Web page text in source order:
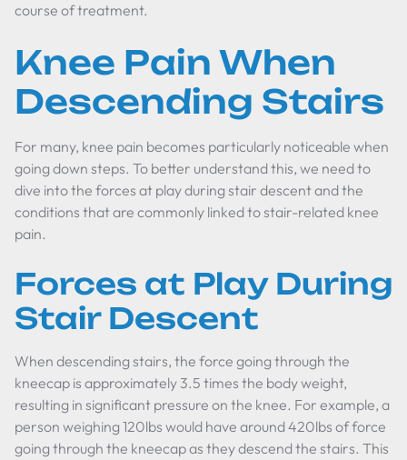
course of treatment.
Knee Pain When
Descending Stairs
For many, knee pain becomes particularly noticeable when
going down steps. To better understand this, we need to
dive into the forces at play during stair descent and the
conditions that are commonly linked to stair-related knee
pain.
Forces at Play During
Stair Descent
When descending stairs, the force going through the
kneecap is approximately 3.5 times the body weight,
resulting in significant pressure on the knee. For example, a
person weighing 120lbs would have around 420lbs of force
going through the kneecap as they descend the stairs. This